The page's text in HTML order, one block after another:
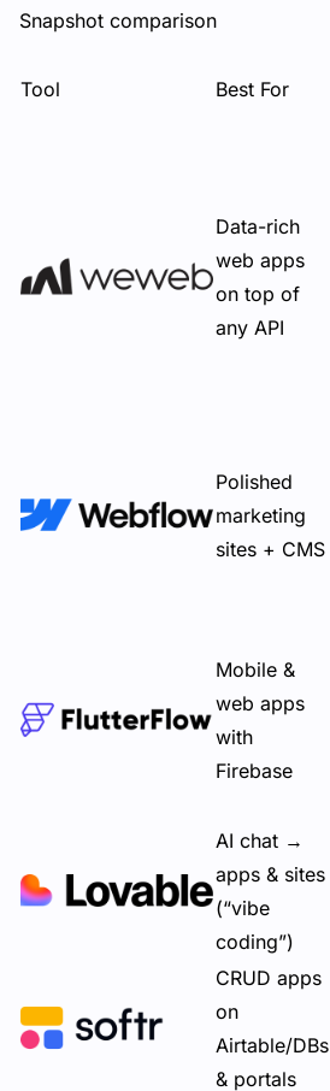
Snapshot comparison
Tool Best For
Data-rich
web apps
on top of
any API
Polished
marketing
sites + CMS
Mobile &
web apps
with
Firebase
AI chat →
apps & sites
(“vibe
coding”)
CRUD apps
on
Airtable/DBs
& portals